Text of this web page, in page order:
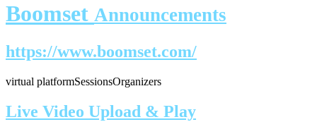
Boomset Announcements
https://www.boomset.com/
virtual platformSessionsOrganizers
Live Video Upload & Play